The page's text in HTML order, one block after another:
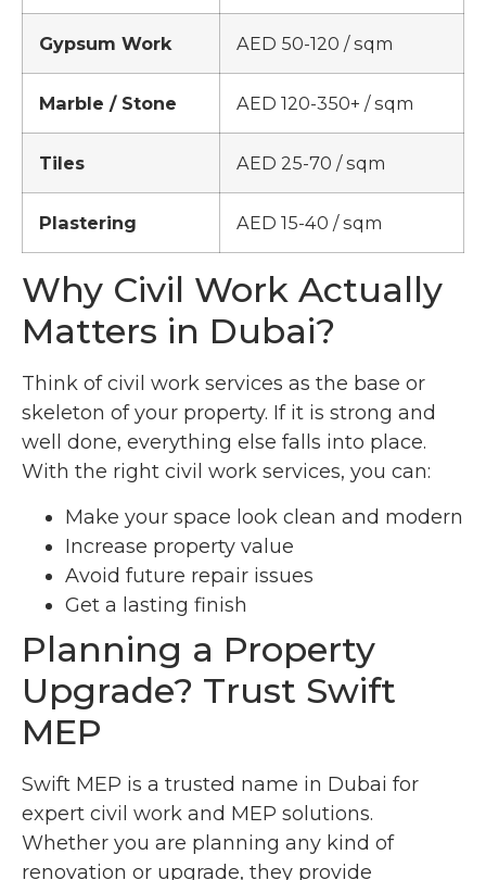
Gypsum Work AED 50-120 / sqm
Marble / Stone AED 120-350+ / sqm
Tiles AED 25-70 / sqm
Plastering AED 15-40 / sqm
Why Civil Work Actually
Matters in Dubai?
Think of civil work services as the base or
skeleton of your property. If it is strong and
well done, everything else falls into place.
With the right civil work services, you can:
Make your space look clean and modern
Increase property value
Avoid future repair issues
Get a lasting finish
Planning a Property
Upgrade? Trust Swift
MEP
Swift MEP is a trusted name in Dubai for
expert civil work and MEP solutions.
Whether you are planning any kind of
renovation or upgrade, they provide